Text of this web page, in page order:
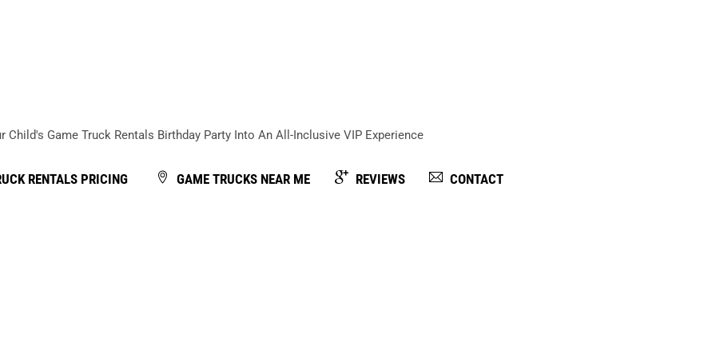
Child's Game Truck Rentals Birthday Party Into An All-Inclusive VIP Experience
RENTALS PRICING GAME TRUCKS NEAR ME REVIEWS CONTACT